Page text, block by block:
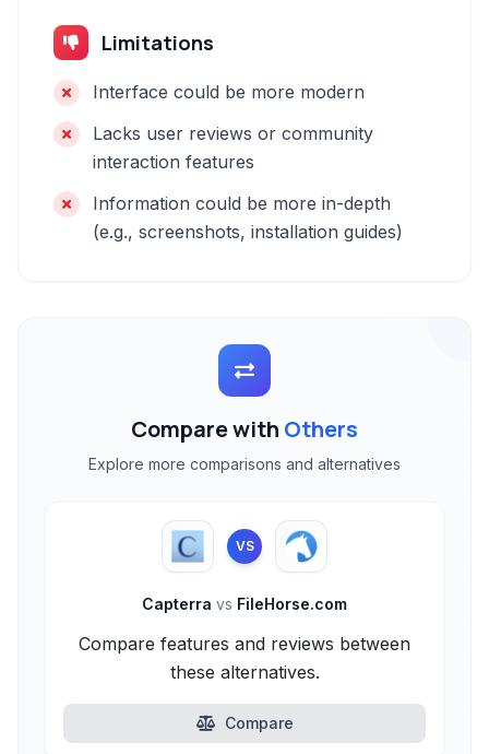
Limitations
Interface could be more modern
Lacks user reviews or community
interaction features
Information could be more in-depth
(e.g., screenshots, installation guides)
Compare with Others
Explore more comparisons and alternatives
VS
Capterra vs FileHorse.com
Compare features and reviews between
these alternatives.
Compare